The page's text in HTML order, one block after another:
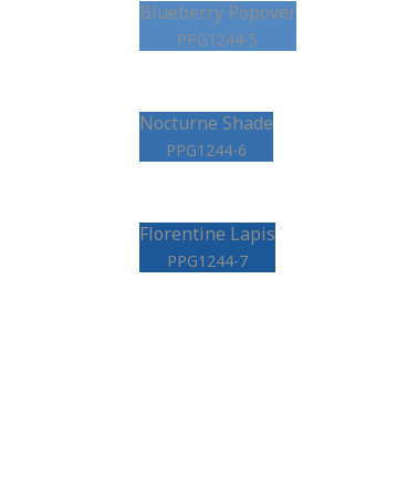
Blueberry Popover
PPG1244-5
Nocturne Shade
PPG1244-6
Florentine Lapis
PPG1244-7